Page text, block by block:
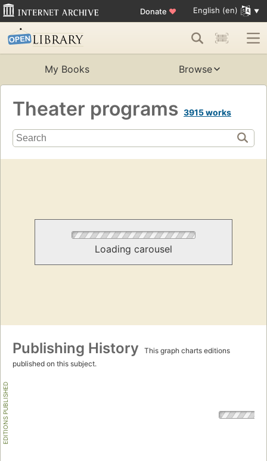
Donate ♥ English (en)
My Books Browse
Theater programs 3915 works
Loading carousel
Publishing History
This graph charts editions
published on this subject.
EDITIONS PUBLISHED